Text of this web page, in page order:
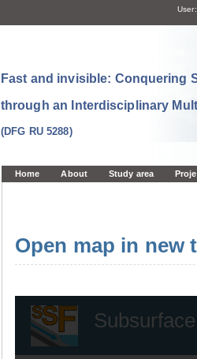
User:
Fast and invisible: Conquering
through an Interdisciplinary
(DFG RU 5288)
Home About Study area
Open map in new